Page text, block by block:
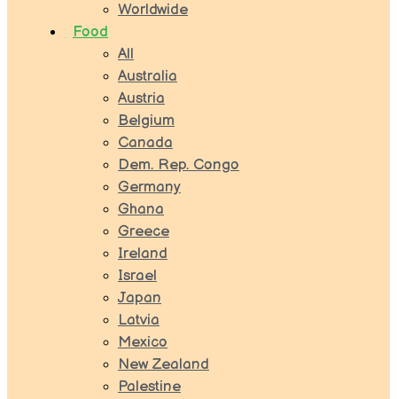
Worldwide
Food
All
Australia
Austria
Belgium
Canada
Dem. Rep. Congo
Germany
Ghana
Greece
Ireland
Israel
Japan
Latvia
Mexico
New Zealand
Palestine